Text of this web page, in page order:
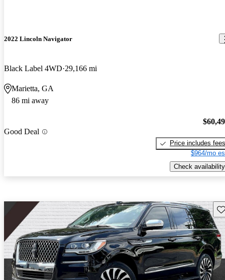
2022 Lincoln Navigator
Black Label 4WD 29,166 mi
Marietta, GA
86 mi away
Good Deal
Price includes fees
$964/mo
Check availability